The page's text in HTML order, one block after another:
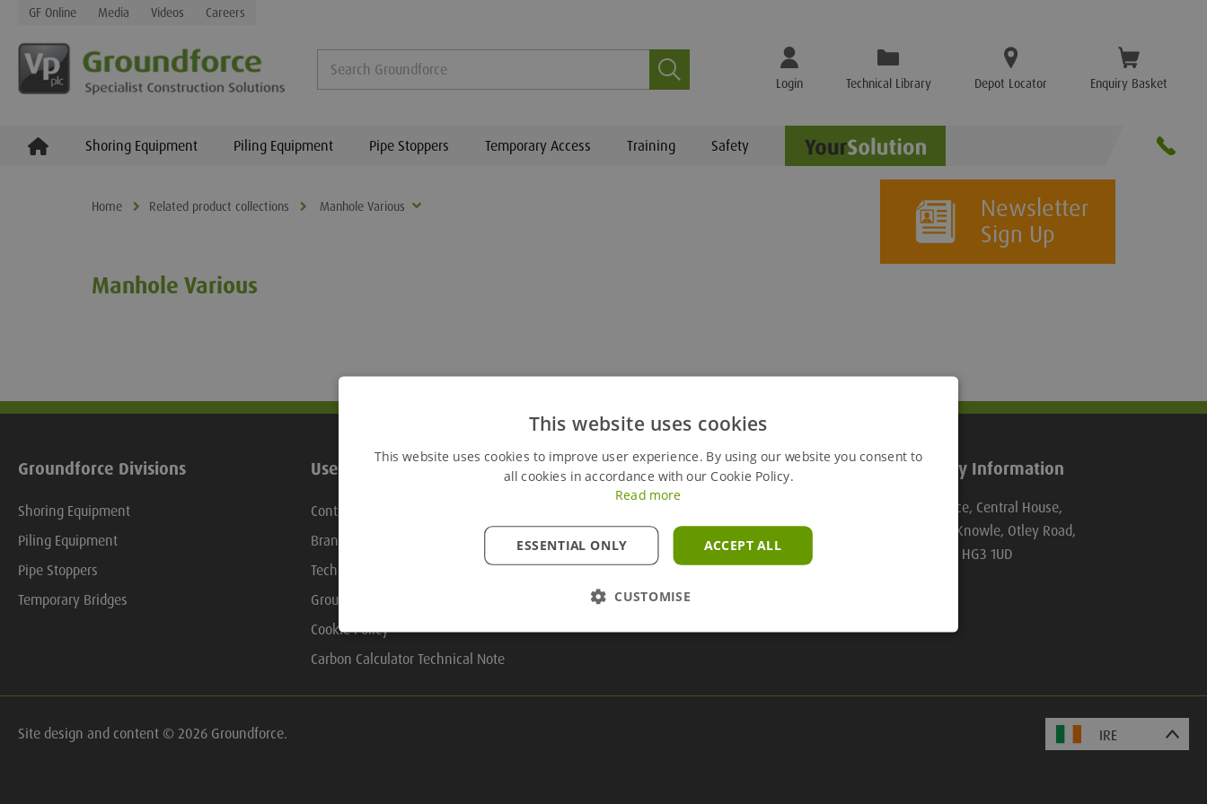
Search Login Technical Library Depot Locator Enquiry Basket
GF Online Media Videos Careers
Shoring Equipment Piling Equipment Pipe Stoppers Temporary Access Training Safety
Home Related product collections Manhole Various
Manhole Various
Newsletter
Sign Up
Groundforce Divisions
Shoring Equipment
Piling Equipment
Pipe Stoppers
Temporary Bridges
Useful Links
Contact Us
Branch Locator
Technical Library
Groundforce Online
Cookie Policy
Carbon Calculator Technical Note
Useful Links Company Information
Groundforce, Central House,
Beckwith Knowle, Otley Road,
Harrogate, HG3 1UD
Site design and content © 2026 Groundforce.
This website uses cookies
This website uses cookies to improve user experience. By using our website you consent to
all cookies in accordance with our Cookie Policy.
Read more
ACCEPT ALL
ESSENTIAL ONLY
CUSTOMISE